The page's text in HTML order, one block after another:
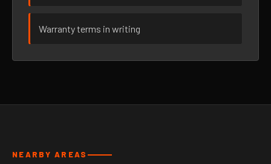
Warranty terms in writing
NEARBY AREAS